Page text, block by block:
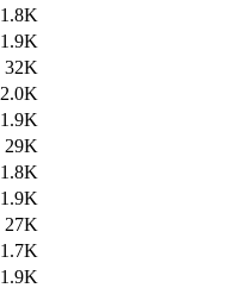
1.8K
1.9K
32K
2.0K
1.9K
29K
1.8K
1.9K
27K
1.7K
1.9K